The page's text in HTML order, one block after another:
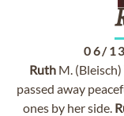
06/
RuthM. (Bleisch)
passed away
ones by her side.